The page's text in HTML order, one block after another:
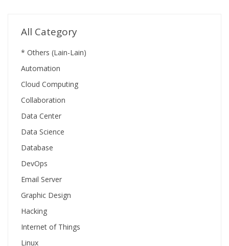
All Category
* Others (Lain-Lain)
Automation
Cloud Computing
Collaboration
Data Center
Data Science
Database
DevOps
Email Server
Graphic Design
Hacking
Internet of Things
Linux